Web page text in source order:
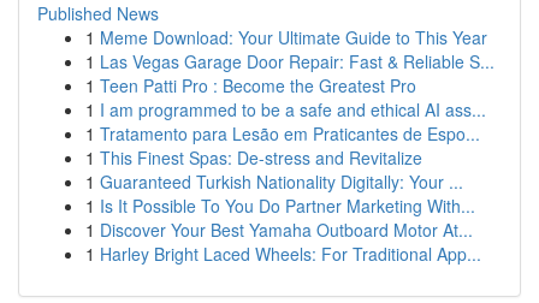
Published News
1 Meme Download: Your Ultimate Guide to This Year
1 Las Vegas Garage Door Repair: Fast & Reliable S...
1 Teen Patti Pro : Become the Greatest Pro
1 I am programmed to be a safe and ethical AI ass...
1 Tratamento para Lesão em Praticantes de Espo...
1 This Finest Spas: De-stress and Revitalize
1 Guaranteed Turkish Nationality Digitally: Your ...
1 Is It Possible To You Do Partner Marketing With...
1 Discover Your Best Yamaha Outboard Motor At...
1 Harley Bright Laced Wheels: For Traditional App...